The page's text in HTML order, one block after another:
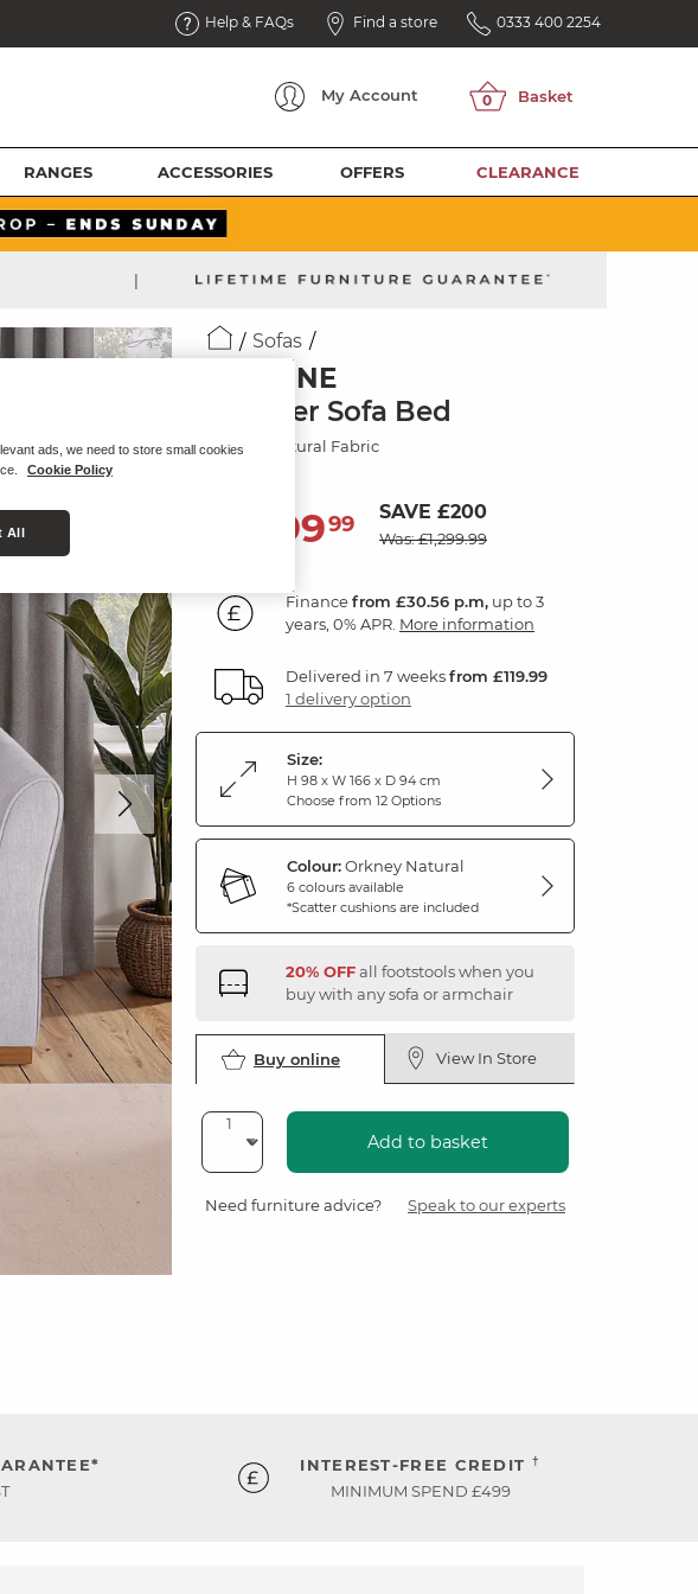
Help & FAQs Find a store 0333 400 2254
My Account
RANGES ACCESSORIES OFFERS CLEARANCE
|
Sofas
JASMINE
2 Seater Sofa Bed
Orkney Natural Fabric
1,09999 SAVE £200
Was: £1,299.99
Financefrom £30.56 p.m, up to 3
years, 0% APR. More information
Delivered in 7 weeksfrom £119.99
1 delivery option
Size:
H 98 x W 166 x D 94 cm
Choose from 12 Options
Colour:Orkney Natural
6 colours available
*Scatter cushions are included
20% OFFall footstools when you
buy with any sofa or armchair
Buy online View In Store
Add to basket
Need furniture advice? Speak to our experts
INTEREST-FREE CREDIT †
MINIMUM SPEND £499
ads, we need to store small cookies
Cookie Policy
All